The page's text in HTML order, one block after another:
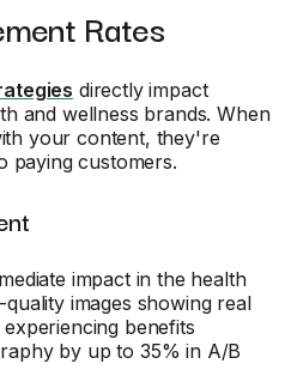
Rates
directly impact
and wellness brands. When
your content, they're
paying customers.
impact in the health
images showing real
benefits
by up to 35% in A/B